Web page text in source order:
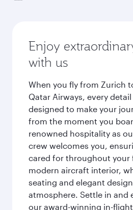
Enjoy
with us
When you fly from Zurich
Qatar Airways, every
designed to make your
from the moment you
renowned hospitality as
crew welcomes you,
cared for throughout your
modern aircraft interior,
seating and elegant
atmosphere. Settle in and
our award-winning in-